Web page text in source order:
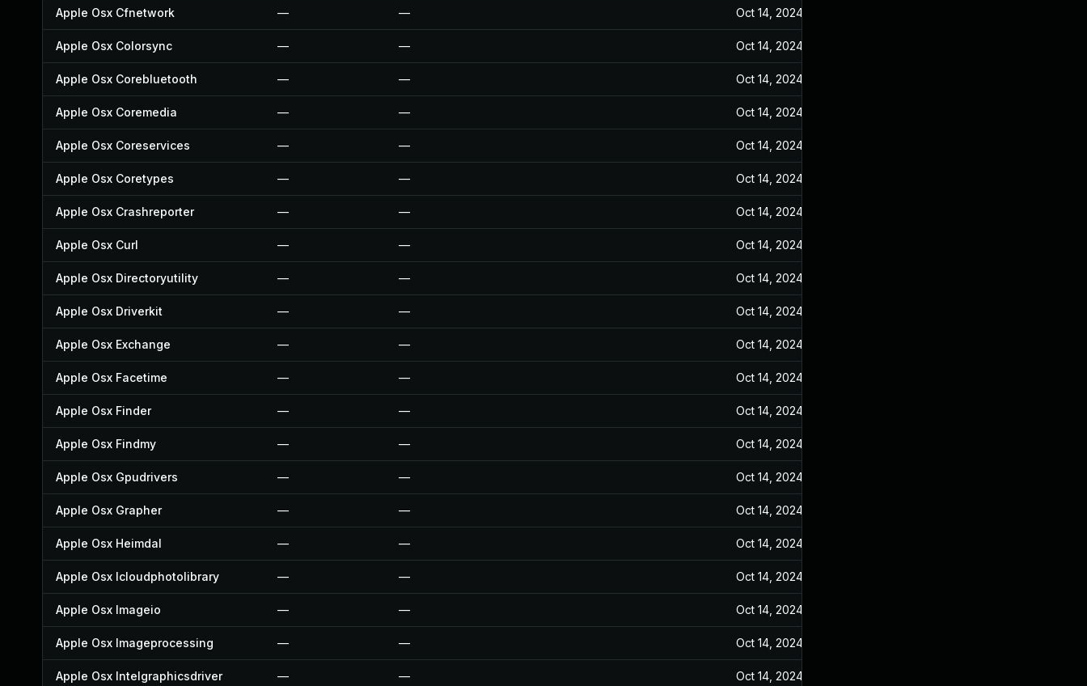
Apple Osx Cfnetwork — — Oct 14, 2024
Apple Osx Colorsync — — Oct 14, 2024
Apple Osx Corebluetooth — — Oct 14, 2024
Apple Osx Coremedia — — Oct 14, 2024
Apple Osx Coreservices — — Oct 14, 2024
Apple Osx Coretypes — — Oct 14, 2024
Apple Osx Crashreporter — — Oct 14, 2024
Apple Osx Curl — — Oct 14, 2024
Apple Osx Directoryutility — — Oct 14, 2024
Apple Osx Driverkit — — Oct 14, 2024
Apple Osx Exchange — — Oct 14, 2024
Apple Osx Facetime — — Oct 14, 2024
Apple Osx Finder — — Oct 14, 2024
Apple Osx Findmy — — Oct 14, 2024
Apple Osx Gpudrivers — — Oct 14, 2024
Apple Osx Grapher — — Oct 14, 2024
Apple Osx Heimdal — — Oct 14, 2024
Apple Osx Icloudphotolibrary — — Oct 14, 2024
Apple Osx Imageio — — Oct 14, 2024
Apple Osx Imageprocessing — — Oct 14, 2024
Apple Osx Intelgraphicsdriver — — Oct 14, 2024